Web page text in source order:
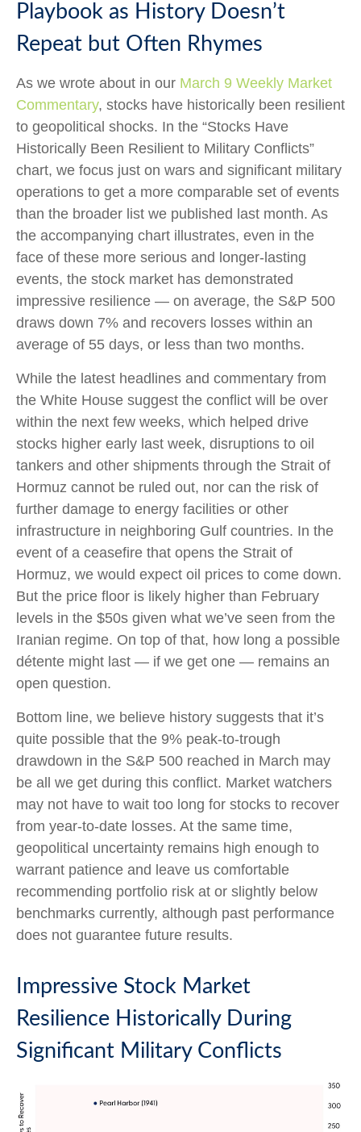
Playbook as History Doesn’t
Repeat but Often Rhymes
As we wrote about in our March 9 Weekly Market
Commentary, stocks have historically been resilient
to geopolitical shocks. In the “Stocks Have
Historically Been Resilient to Military Conflicts”
chart, we focus just on wars and significant military
operations to get a more comparable set of events
than the broader list we published last month. As
the accompanying chart illustrates, even in the
face of these more serious and longer-lasting
events, the stock market has demonstrated
impressive resilience — on average, the S&P 500
draws down 7% and recovers losses within an
average of 55 days, or less than two months.
While the latest headlines and commentary from
the White House suggest the conflict will be over
within the next few weeks, which helped drive
stocks higher early last week, disruptions to oil
tankers and other shipments through the Strait of
Hormuz cannot be ruled out, nor can the risk of
further damage to energy facilities or other
infrastructure in neighboring Gulf countries. In the
event of a ceasefire that opens the Strait of
Hormuz, we would expect oil prices to come down.
But the price floor is likely higher than February
levels in the $50s given what we’ve seen from the
Iranian regime. On top of that, how long a possible
détente might last — if we get one — remains an
open question.
Bottom line, we believe history suggests that it’s
quite possible that the 9% peak-to-trough
drawdown in the S&P 500 reached in March may
be all we get during this conflict. Market watchers
may not have to wait too long for stocks to recover
from year-to-date losses. At the same time,
geopolitical uncertainty remains high enough to
warrant patience and leave us comfortable
recommending portfolio risk at or slightly below
benchmarks currently, although past performance
does not guarantee future results.
Impressive Stock Market
Resilience Historically During
Significant Military Conflicts